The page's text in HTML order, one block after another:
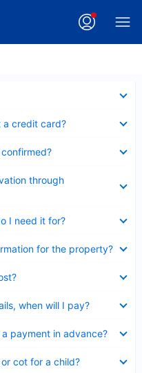
a credit card?
through
I need it for?
for the property?
when will I pay?
payment in advance?
cot for a child?